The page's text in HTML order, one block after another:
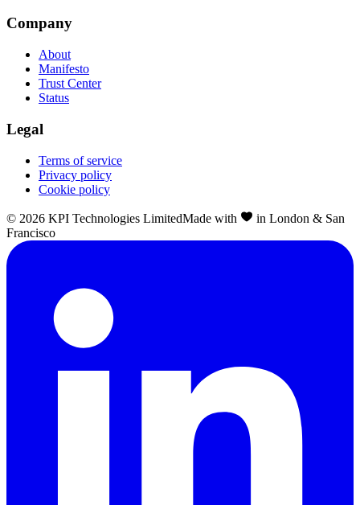
Company
About
Manifesto
Trust Center
Status
Legal
Terms of service
Privacy policy
Cookie policy
© 2026 KPI Technologies LimitedMade with
in London & San
Francisco